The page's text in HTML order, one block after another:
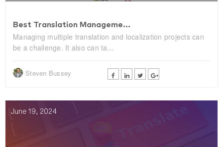
Best Translation Manageme...
Managing multiple translation and localization projects can
be a challenge. It also can ta...
Steven Bussey
June 19, 2024